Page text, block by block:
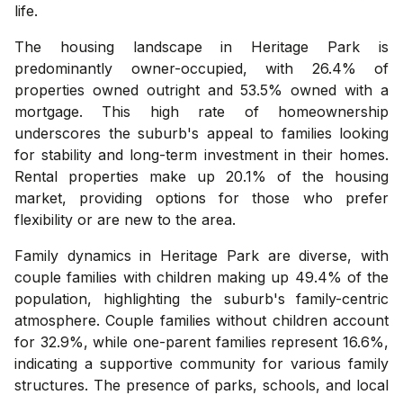
life.
The housing landscape in Heritage Park is
predominantly owner-occupied, with 26.4% of
properties owned outright and 53.5% owned with a
mortgage. This high rate of homeownership
underscores the suburb's appeal to families looking
for stability and long-term investment in their homes.
Rental properties make up 20.1% of the housing
market, providing options for those who prefer
flexibility or are new to the area.
Family dynamics in Heritage Park are diverse, with
couple families with children making up 49.4% of the
population, highlighting the suburb's family-centric
atmosphere. Couple families without children account
for 32.9%, while one-parent families represent 16.6%,
indicating a supportive community for various family
structures. The presence of parks, schools, and local